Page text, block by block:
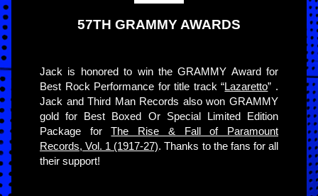
57TH GRAMMY AWARDS
Jack is honored to win the GRAMMY Award for
Best Rock Performance for title track “Lazaretto” .
Jack and Third Man Records also won GRAMMY
gold for Best Boxed Or Special Limited Edition
Package forThe Rise & Fall of Paramount
Records, Vol. 1 (1917-27). Thanks to the fans for all
their support!